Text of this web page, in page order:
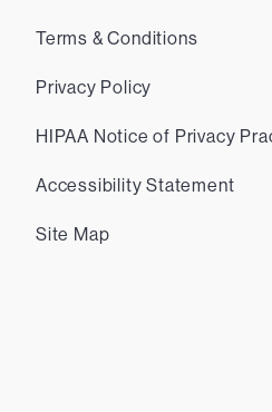
Terms & Conditions
Privacy Policy
HIPAA Notice of Privacy
Accessibility Statement
Site Map